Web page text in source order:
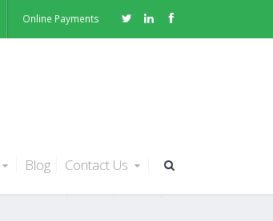
Online Payments
Blog Contact Us